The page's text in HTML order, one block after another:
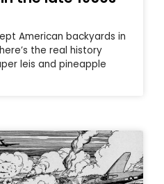
American backyards in
the real history
leis and pineapple